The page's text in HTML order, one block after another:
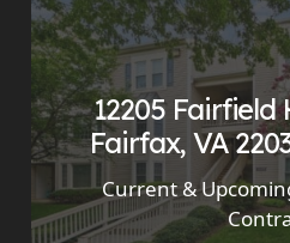
12205 Fairfield
Fairfax, VA
Current &